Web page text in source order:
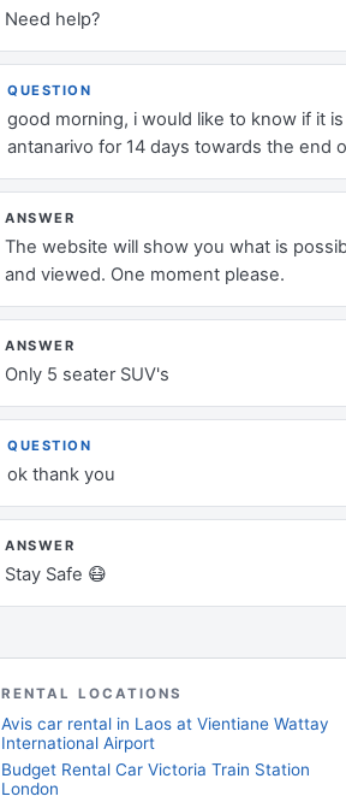
Need help?
QUESTION
good morning, i would like to know if it
antanarivo for 14 days towards the end
ANSWER
The website will show you what is
and viewed. One moment please.
ANSWER
Only 5 seater SUV's
QUESTION
ok thank you
ANSWER
Stay Safe 😷
RENTAL LOCATIONS
Avis car rental in Laos at Vientiane Wattay
International Airport
Budget Rental Car Victoria Train Station
London